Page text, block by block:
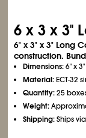
6 x 3 x 3"
6" x 3" x 3" Long
construction.
Dimensions:6" x
Material:ECT-32
Quantity:25
Weight:
Shipping:Ships